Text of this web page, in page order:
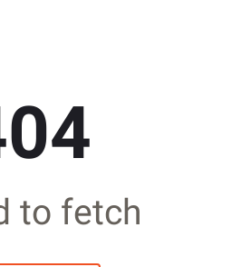
to fetch